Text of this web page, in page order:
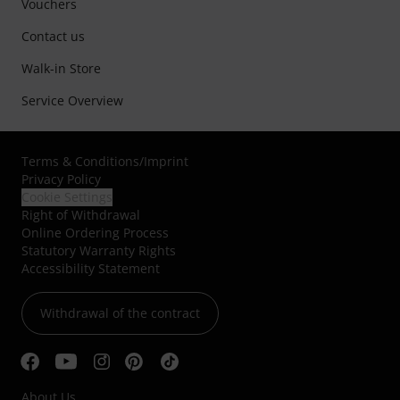
Vouchers
Contact us
Walk-in Store
Service Overview
Terms & Conditions/Imprint
Privacy Policy
Right of Withdrawal
Online Ordering Process
Statutory Warranty Rights
Accessibility Statement
Withdrawal of the contract